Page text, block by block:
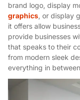
brand logo, display
graphics, or display
it offers allow
provide businesses
that speaks to their
from modern sleek
everything in